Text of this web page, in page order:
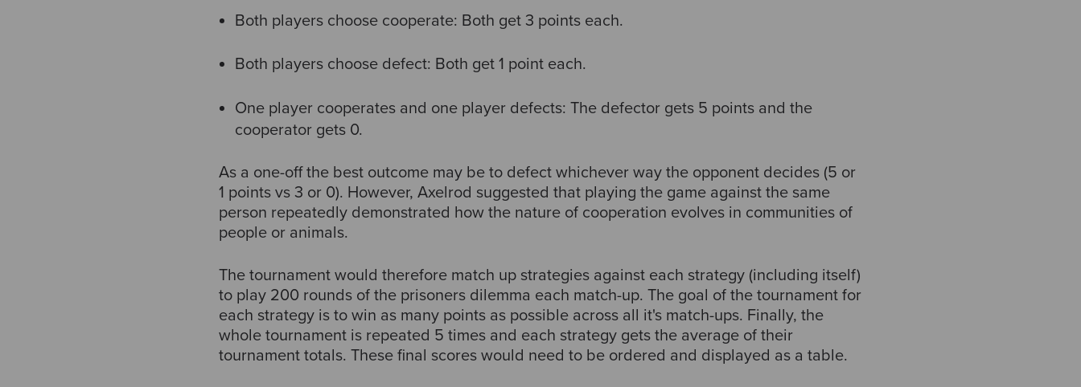
Both players choose cooperate: Both get 3 points each.
Both players choose defect: Both get 1 point each.
One player cooperates and one player defects: The defector gets 5 points and the
cooperator gets 0.
As a one-off the best outcome may be to defect whichever way the opponent decides (5 or
1 points vs 3 or 0). However, Axelrod suggested that playing the game against the same
person repeatedly demonstrated how the nature of cooperation evolves in communities of
people or animals.
The tournament would therefore match up strategies against each strategy (including itself)
to play 200 rounds of the prisoners dilemma each match-up. The goal of the tournament for
each strategy is to win as many points as possible across all it's match-ups. Finally, the
whole tournament is repeated 5 times and each strategy gets the average of their
tournament totals. These final scores would need to be ordered and displayed as a table.